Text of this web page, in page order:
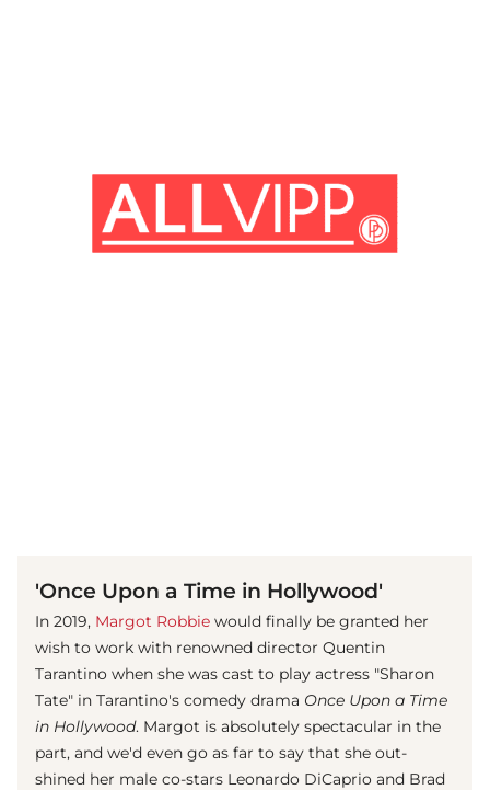
'Once Upon a Time in Hollywood'
In 2019, Margot Robbie would finally be granted her
wish to work with renowned director Quentin
Tarantino when she was cast to play actress "Sharon
Tate" in Tarantino's comedy drama Once Upon a Time
in Hollywood. Margot is absolutely spectacular in the
part, and we'd even go as far to say that she out-
shined her male co-stars Leonardo DiCaprio and Brad